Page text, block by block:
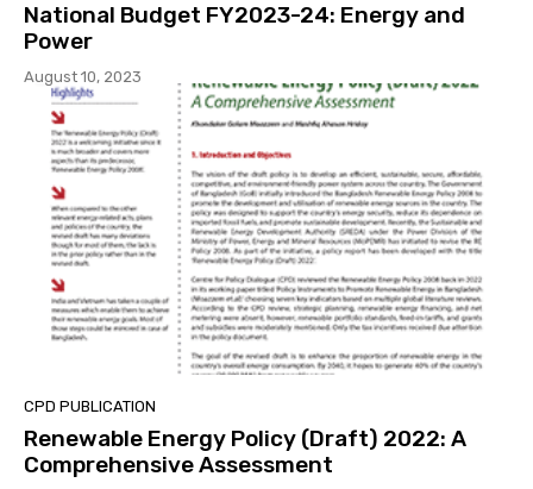
National Budget FY2023-24: Energy and
Power
August 10, 2023
CPD PUBLICATION
Renewable Energy Policy (Draft) 2022: A
Comprehensive Assessment